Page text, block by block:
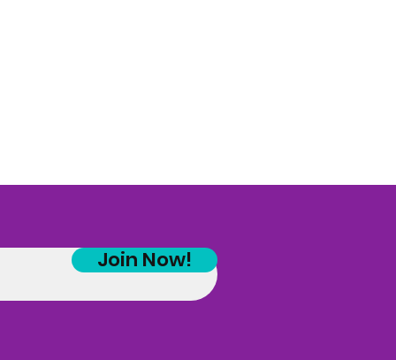
Join Now!